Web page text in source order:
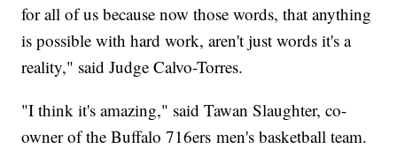
for all of us because now those words, that anything
is possible with hard work, aren't just words it's a
reality," said Judge Calvo-Torres.
"I think it's amazing," said Tawan Slaughter, co-
owner of the Buffalo 716ers men's basketball team.